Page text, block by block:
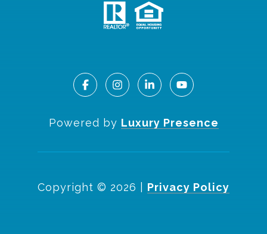
Powered by Luxury Presence
Copyright © 2026 Privacy Policy